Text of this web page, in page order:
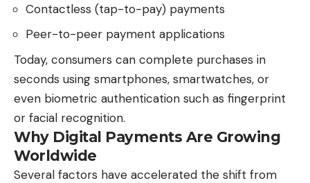
Contactless (tap-to-pay) payments
Peer-to-peer payment applications
Today, consumers can complete purchases in
seconds using smartphones, smartwatches, or
even biometric authentication such as fingerprint
or facial recognition.
Why Digital Payments Are Growing
Worldwide
Several factors have accelerated the shift from